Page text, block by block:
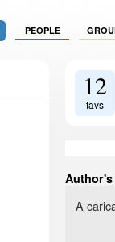
PEOPLE
12
favs
Author's
A